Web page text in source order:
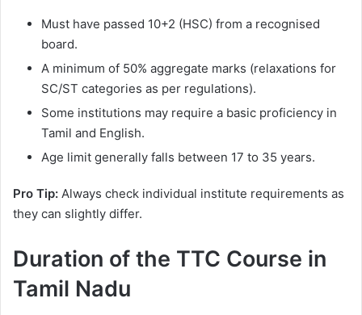
Must have passed 10+2 (HSC) from a recognised
board.
A minimum of 50% aggregate marks (relaxations for
SC/ST categories as per regulations).
Some institutions may require a basic proficiency in
Tamil and English.
Age limit generally falls between 17 to 35 years.
Pro Tip: Always check individual institute requirements as
they can slightly differ.
Duration of the TTC Course in
Tamil Nadu